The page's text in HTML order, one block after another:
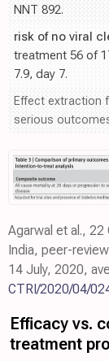
NNT 892.
risk of no viral
treatment 56 of
7.9, day 7.
Effect extraction
serious
Agarwal et al.,
India, peer-
14 July, 2020,
CTRI/2020/04/
Efficacy vs.
treatment